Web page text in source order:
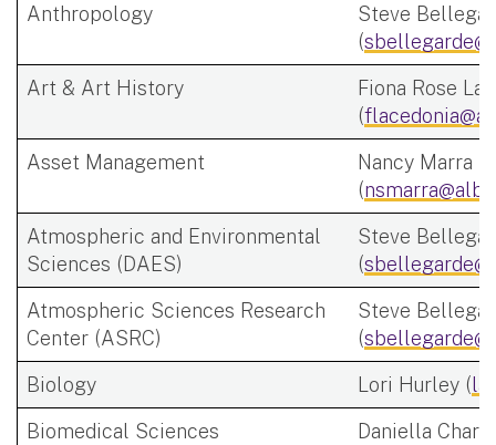
Anthropology
Steve
(
Art & Art History
Fiona Rose
(
Asset Management
Nancy Marra
(
Atmospheric and Environmental
Sciences (DAES)
Steve
(
Atmospheric Sciences Research
Center (ASRC)
Steve
(
Biology
Lori Hurley (
Biomedical Sciences
Daniella